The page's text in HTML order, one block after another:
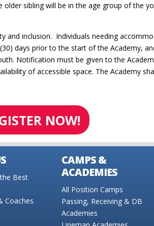
sibling will be in the age group of the
inclusion. Individuals needing
days prior to the start of the Academy,
Notification must be given to the
of accessible space. The Academy
NOW!
Best
Coaches
CAMPS &
ACADEMIES
All Position Camps
Passing, Receiving & DB
Academies